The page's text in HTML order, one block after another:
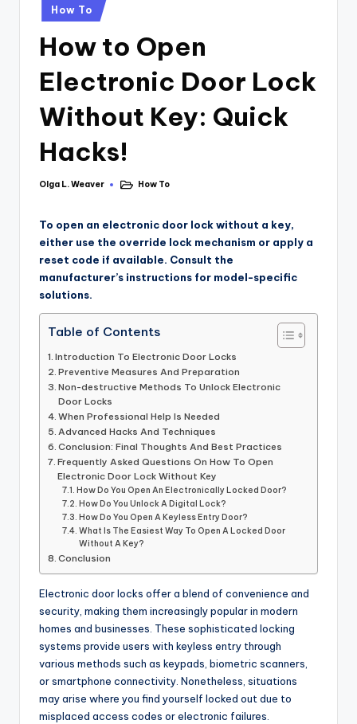
How To
How to Open
Electronic Door Lock
Without Key: Quick
Hacks!
Olga L. Weaver How To
To open an electronic door lock without a key,
either use the override lock mechanism or apply a
reset code if available. Consult the
manufacturer’s instructions for model-specific
solutions.
Table of Contents
Introduction To Electronic Door Locks
Preventive Measures And Preparation
Non-destructive Methods To Unlock Electronic
Door Locks
When Professional Help Is Needed
Advanced Hacks And Techniques
Conclusion: Final Thoughts And Best Practices
Frequently Asked Questions On How To Open
Electronic Door Lock Without Key
How Do You Open An Electronically Locked Door?
How Do You Unlock A Digital Lock?
How Do You Open A Keyless Entry Door?
What Is The Easiest Way To Open A Locked Door
Without A Key?
Conclusion
Electronic door locks offer a blend of convenience and
security, making them increasingly popular in modern
homes and businesses. These sophisticated locking
systems provide users with keyless entry through
various methods such as keypads, biometric scanners,
or smartphone connectivity. Nonetheless, situations
may arise where you find yourself locked out due to
misplaced access codes or electronic failures.